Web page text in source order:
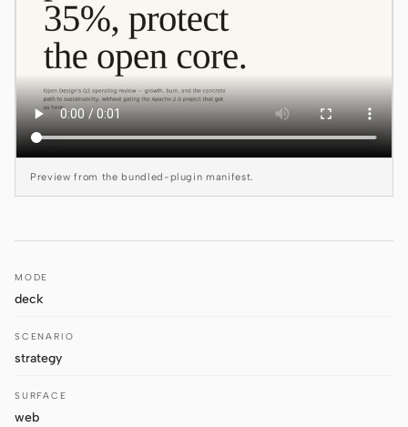
Kimi CLI
DeepSeek TUI
Trae CLI
Aider
Pi
Preview from the bundled-plugin manifest.
MODE
deck
SCENARIO
strategy
SURFACE
web